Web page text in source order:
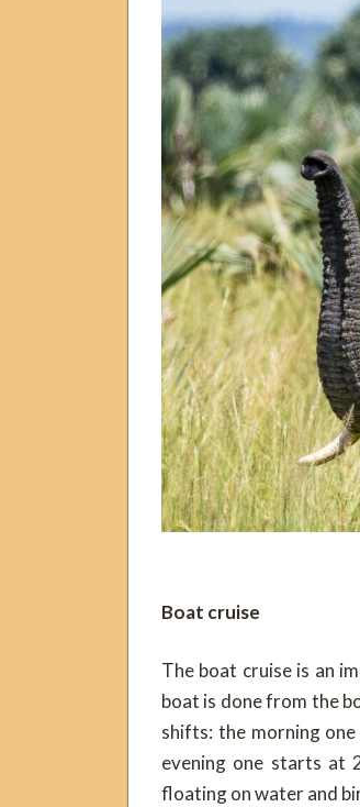
Boat cruise
The boat cruise is an
boat is done from the
shifts: the morning
evening one starts at
floating on water and